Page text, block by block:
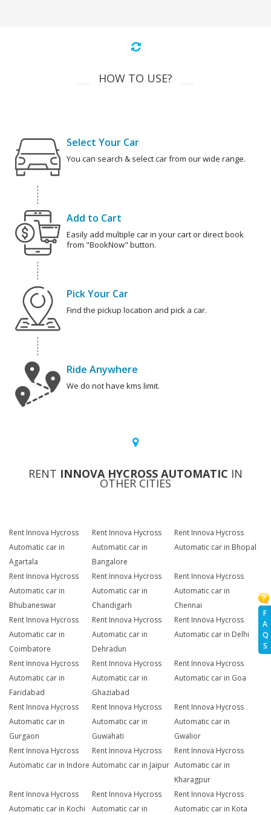
F
A
Q
S
HOW TO USE?
Select Your Car
You can search & select car from our wide range.
Add to Cart
Easily add multiple car in your cart or direct book
from "BookNow" button.
Pick Your Car
Find the pickup location and pick a car.
Ride Anywhere
We do not have kms limit.
RENT INNOVA HYCROSS AUTOMATIC IN
OTHER CITIES
Rent Innova Hycross
Automatic car in
Agartala
Rent Innova Hycross
Automatic car in
Bangalore
Rent Innova Hycross
Automatic car in Bhopal
Rent Innova Hycross
Automatic car in
Bhubaneswar
Rent Innova Hycross
Automatic car in
Chandigarh
Rent Innova Hycross
Automatic car in
Chennai
Rent Innova Hycross
Automatic car in
Coimbatore
Rent Innova Hycross
Automatic car in
Dehradun
Rent Innova Hycross
Automatic car in Delhi
Rent Innova Hycross
Automatic car in
Faridabad
Rent Innova Hycross
Automatic car in
Ghaziabad
Rent Innova Hycross
Automatic car in Goa
Rent Innova Hycross
Automatic car in
Gurgaon
Rent Innova Hycross
Automatic car in
Guwahati
Rent Innova Hycross
Automatic car in
Gwalior
Rent Innova Hycross
Automatic car in Indore
Rent Innova Hycross
Automatic car in Jaipur
Rent Innova Hycross
Automatic car in
Kharagpur
Rent Innova Hycross
Automatic car in Kochi
Rent Innova Hycross
Automatic car in
Rent Innova Hycross
Automatic car in Kota